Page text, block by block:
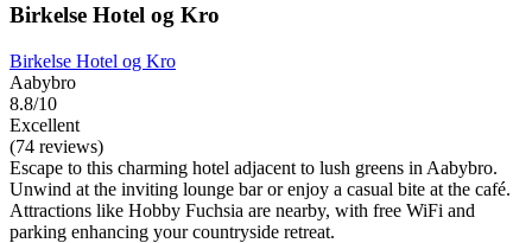
Birkelse Hotel og Kro
Birkelse Hotel og Kro
Aabybro
8.8/10
Excellent
(74 reviews)
Escape to this charming hotel adjacent to lush greens in Aabybro.
Unwind at the inviting lounge bar or enjoy a casual bite at the café.
Attractions like Hobby Fuchsia are nearby, with free WiFi and
parking enhancing your countryside retreat.